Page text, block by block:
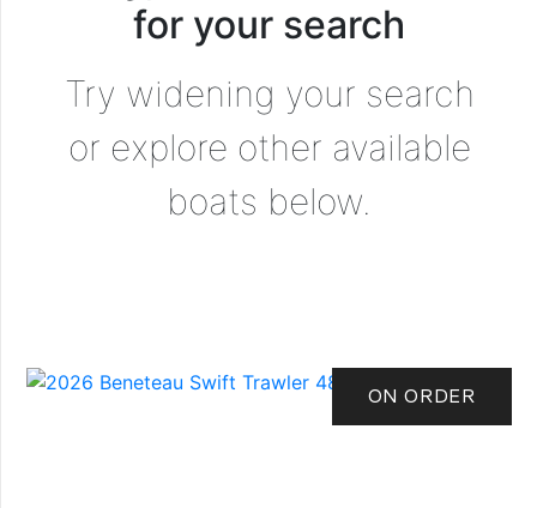
for your search
Try widening your search
or explore other available
boats below.
ON ORDER